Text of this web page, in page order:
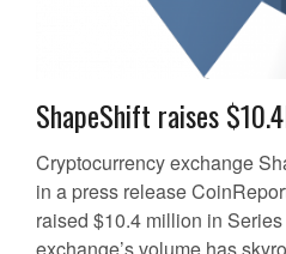
ShapeShift raises
Cryptocurrency exchange
in a press release
raised $10.4 million in